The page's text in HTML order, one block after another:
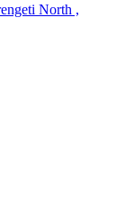
North ,